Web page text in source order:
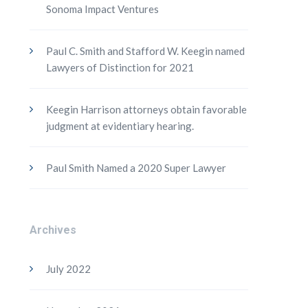
Sonoma Impact Ventures
Paul C. Smith and Stafford W. Keegin named
Lawyers of Distinction for 2021
Keegin Harrison attorneys obtain favorable
judgment at evidentiary hearing.
Paul Smith Named a 2020 Super Lawyer
Archives
July 2022